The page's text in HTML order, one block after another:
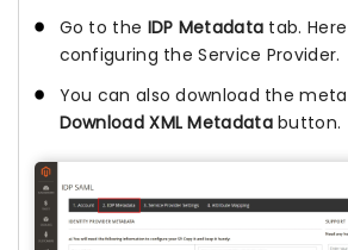
Go to the IDP Metadata tab.
configuring the Service Provider.
You can also download the
Download XML Metadatabutton.